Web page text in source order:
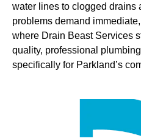
water lines to clogged drains
problems demand
where Drain Beast Services
quality, professional
specifically for Parkland’s